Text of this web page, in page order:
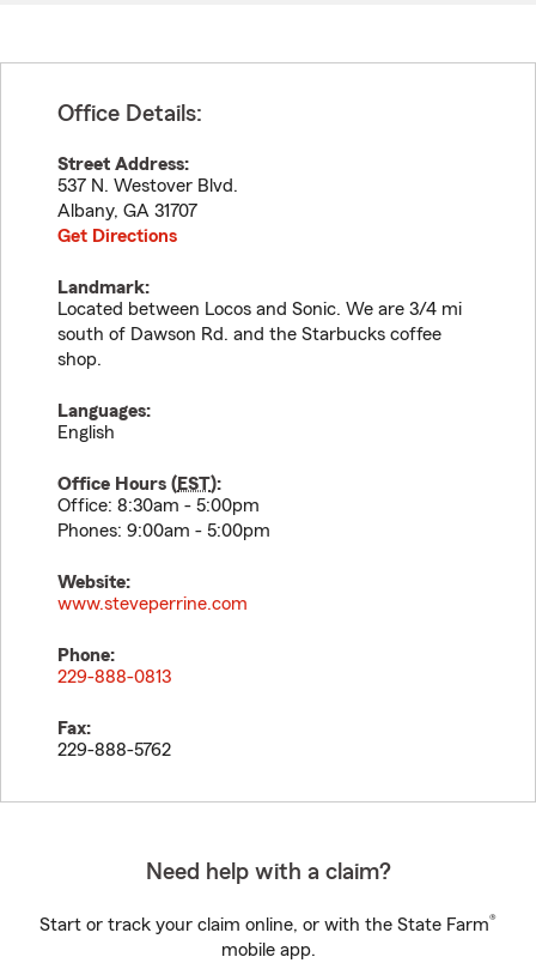
Office Details:
Street Address:
537 N. Westover Blvd.
Albany, GA 31707
Get Directions
Landmark:
Located between Locos and Sonic. We are 3/4 mi
south of Dawson Rd. and the Starbucks coffee
shop.
Languages:
English
Office Hours (EST):
Office: 8:30am - 5:00pm
Phones: 9:00am - 5:00pm
Website:
www.steveperrine.com
Phone:
229-888-0813
Fax:
229-888-5762
Need help with a claim?
Start or track your claim online, or with the State Farm®
mobile app.